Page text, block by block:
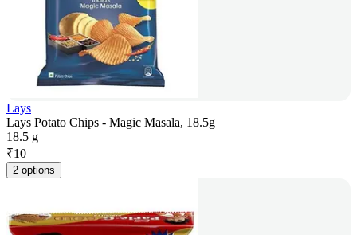
Lays
Lays Potato Chips - Magic Masala, 18.5g
18.5 g
₹10
2 options